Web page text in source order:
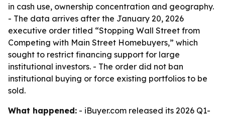
in cash use, ownership concentration and geography.
- The data arrives after the January 20, 2026
executive order titled “Stopping Wall Street from
Competing with Main Street Homebuyers,” which
sought to restrict financing support for large
institutional investors. - The order did not ban
institutional buying or force existing portfolios to be
sold.
What happened: - iBuyer.com released its 2026 Q1-